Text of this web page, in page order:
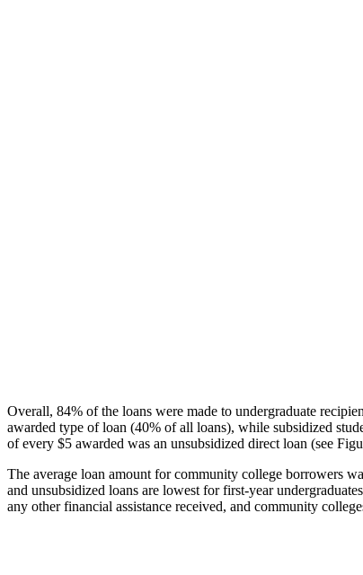
Overall, 84% of the loans were made to undergraduate
awarded type of loan (40% of all loans), while subsidized
of every $5 awarded was an unsubsidized direct loan (see
The average loan amount for community college borrowers
and unsubsidized loans are lowest for first-year
any other financial assistance received, and community